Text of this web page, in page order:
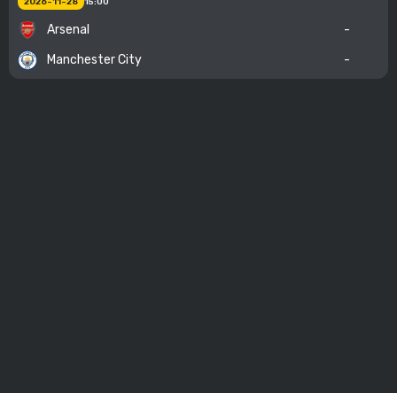
Arsenal
-
-
Manchester City